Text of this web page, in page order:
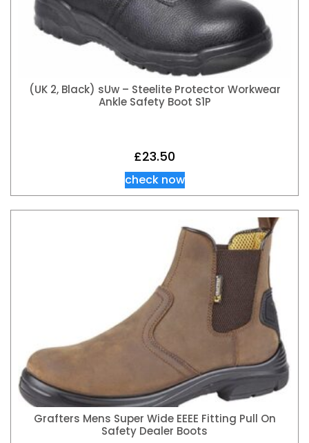
(UK 2, Black) sUw – Steelite Protector Workwear
Ankle Safety Boot S1P
£23.50
check now
Grafters Mens Super Wide EEEE Fitting Pull On
Safety Dealer Boots